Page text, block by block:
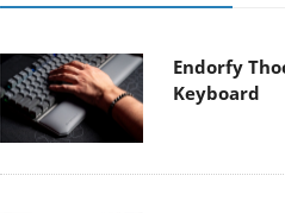
Endorfy
Keyboard